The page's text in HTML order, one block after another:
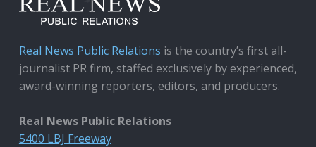
Real News Public Relations is the country’s first all-
journalist PR firm, staffed exclusively by experienced,
award-winning reporters, editors, and producers.
Real News Public Relations
5400 LBJ Freeway